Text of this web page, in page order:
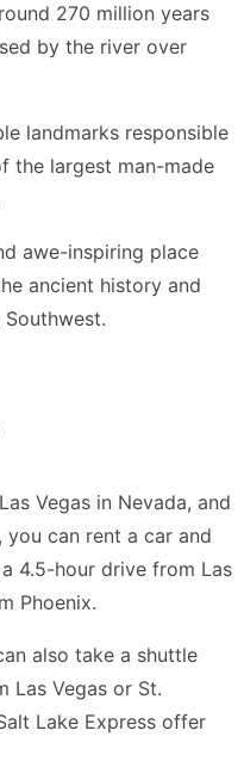
270 million years
by the river over
landmarks responsible
the largest man-made
awe-inspiring place
ancient history and
Vegas in Nevada, and
you can rent a car and
4.5-hour drive from Las
Phoenix.
also take a shuttle
Las Vegas or St.
Lake Express offer